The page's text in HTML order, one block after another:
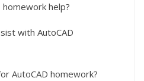
help?
with AutoCAD
AutoCAD homework?